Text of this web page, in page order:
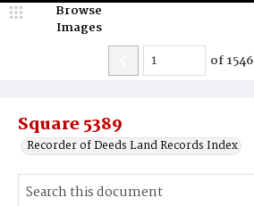
Square 5389
Recorder of Deeds Land Records Index
Browse
Images
of1546